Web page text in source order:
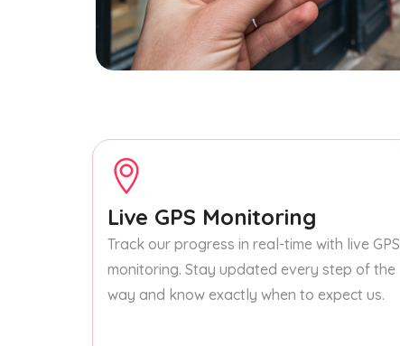
Live GPS Monitoring
Track our progress in real-time with live GPS
monitoring. Stay updated every step of the
way and know exactly when to expect us.